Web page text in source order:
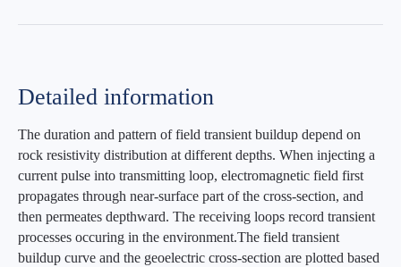
Detailed information
The duration and pattern of field transient buildup depend on
rock resistivity distribution at different depths. When injecting a
current pulse into transmitting loop, electromagnetic field first
propagates through near-surface part of the cross-section, and
then permeates depthward. The receiving loops record transient
processes occuring in the environment.The field transient
buildup curve and the geoelectric cross-section are plotted based